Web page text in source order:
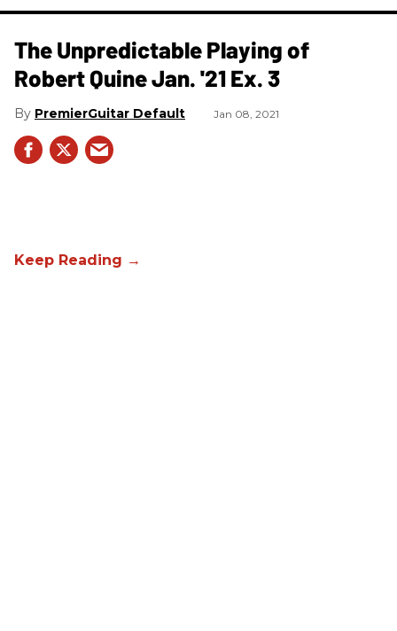
The Unpredictable Playing of
Robert Quine Jan. '21 Ex. 3
PremierGuitar Default Jan 08, 2021